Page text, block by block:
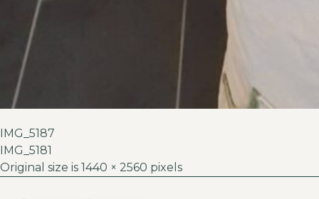
IMG_5187
IMG_5181
Original size is 1440 × 2560 pixels